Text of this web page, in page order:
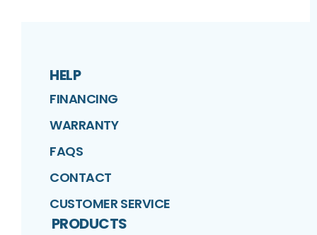
HELP
FINANCING
WARRANTY
FAQS
CONTACT
CUSTOMER SERVICE
PRODUCTS